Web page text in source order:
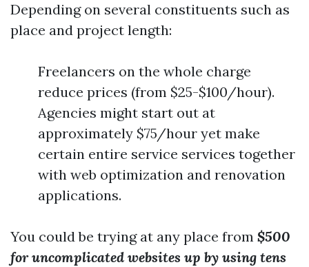
Depending on several constituents such as
place and project length:
Freelancers on the whole charge
reduce prices (from $25-$100/hour).
Agencies might start out at
approximately $75/hour yet make
certain entire service services together
with web optimization and renovation
applications.
You could be trying at any place from $500
for uncomplicated websites up by using tens